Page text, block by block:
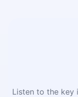
Listen to the key